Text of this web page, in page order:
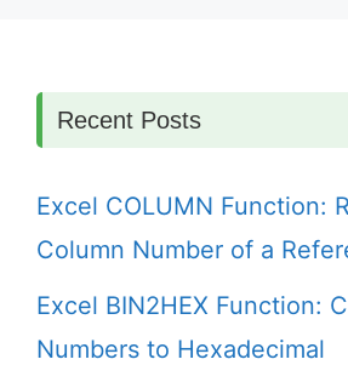
Recent Posts
Excel COLUMN Function:
Column Number of a
Excel BIN2HEX Function:
Numbers to Hexadecimal